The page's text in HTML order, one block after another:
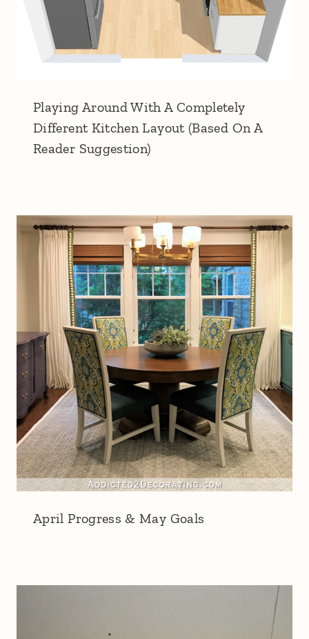
Playing Around With A Completely
Different Kitchen Layout (Based On A
Reader Suggestion)
April Progress & May Goals